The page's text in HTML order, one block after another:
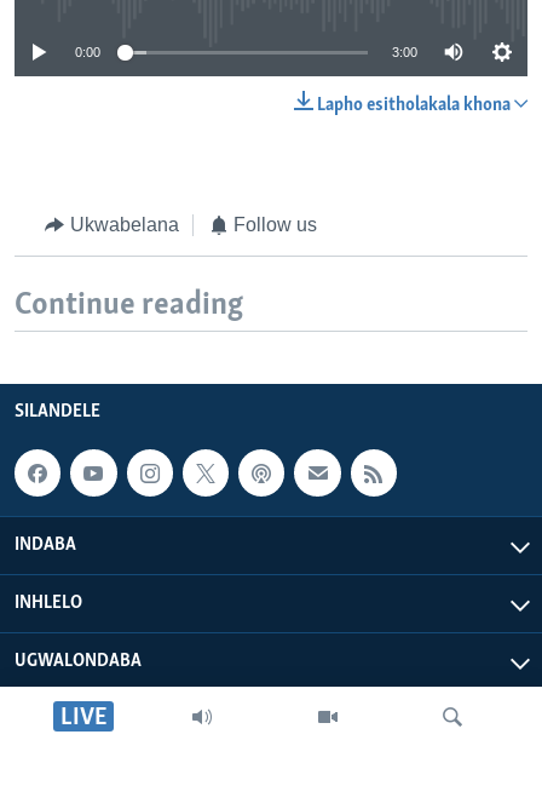
LIVE
0:00 3:00
Lapho esitholakala khona
Ukwabelana Follow us
Continue reading
SILANDELE
INDABA
INHLELO
UGWALONDABA
OKUPHATHELANE LATHI